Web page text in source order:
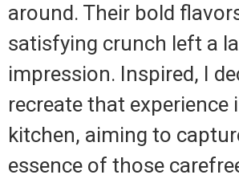
around. Their bold
satisfying crunch left a
impression. Inspired, I
recreate that experience
kitchen, aiming to
essence of those